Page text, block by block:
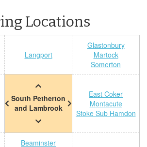
Locations
Langport
Glastonbury
Martock
Somerton
South Petherton
and Lambrook
East Coker
Montacute
Stoke Sub Hamdon
Beaminster